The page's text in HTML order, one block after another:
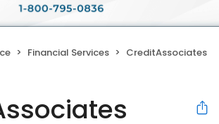
Financial Services CreditAssociates